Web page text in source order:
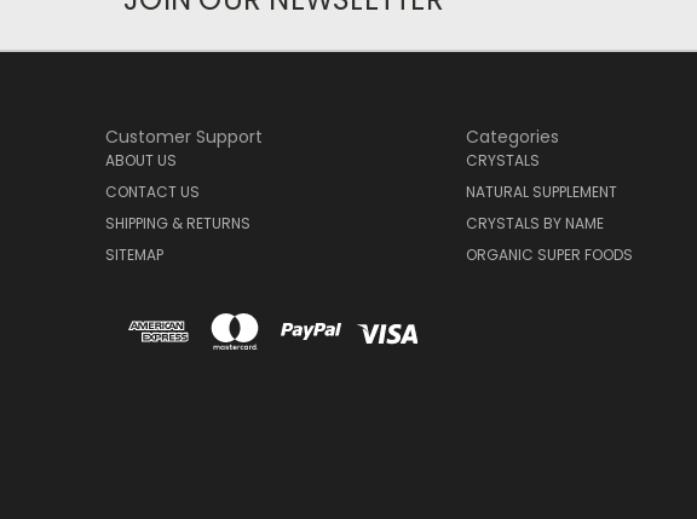
Customer Support
ABOUT US
CONTACT US
SHIPPING & RETURNS
SITEMAP
Categories
CRYSTALS
NATURAL SUPPLEMENT
CRYSTALS BY NAME
ORGANIC SUPER FOODS